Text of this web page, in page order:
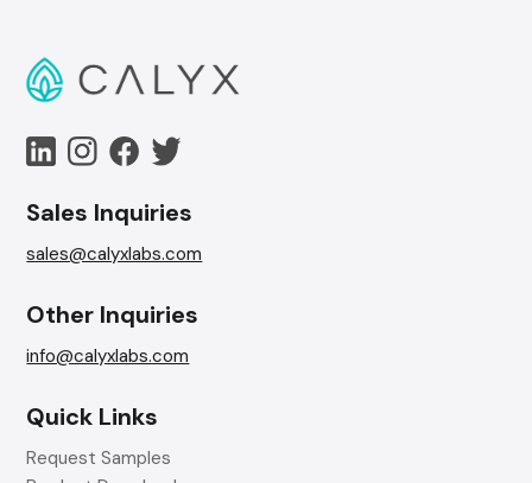
Sales Inquiries
sales@calyxlabs.com
Other Inquiries
info@calyxlabs.com
Quick Links
Request Samples